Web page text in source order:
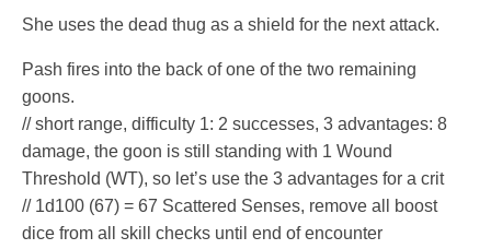
She uses the dead thug as a shield for the next attack.
Pash fires into the back of one of the two remaining
goons.
// short range, difficulty 1: 2 successes, 3 advantages: 8
damage, the goon is still standing with 1 Wound
Threshold (WT), so let’s use the 3 advantages for a crit
// 1d100 (67) = 67 Scattered Senses, remove all boost
dice from all skill checks until end of encounter